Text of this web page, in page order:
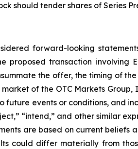
should tender shares of Series
forward-looking
transaction involving
the offer, the timing of
of the OTC Markets
events or conditions, and
“intend,” and other similar
are based on current beliefs
could differ materially from